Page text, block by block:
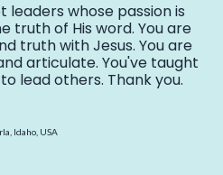
leaders whose passion is
truth of His word. You are
truth with Jesus. You are
articulate. You've taught
lead others. Thank you.
Idaho, USA